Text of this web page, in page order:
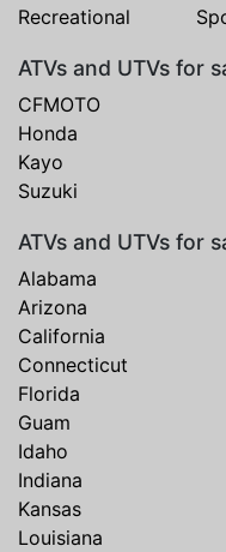
Recreational
ATVs and UTVs for
CFMOTO
Honda
Kayo
Suzuki
ATVs and UTVs for
Alabama
Arizona
California
Connecticut
Florida
Guam
Idaho
Indiana
Kansas
Louisiana